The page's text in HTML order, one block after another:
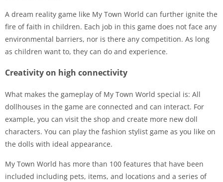
A dream reality game like My Town World can further ignite the
fire of faith in children. Each job in this game does not face any
environmental barriers, nor is there any competition. As long
as children want to, they can do and experience.
Creativity on high connectivity
What makes the gameplay of My Town World special is: All
dollhouses in the game are connected and can interact. For
example, you can visit the shop and create more new doll
characters. You can play the fashion stylist game as you like on
the dolls with ideal appearance.
My Town World has more than 100 features that have been
included including pets, items, and locations and a series of